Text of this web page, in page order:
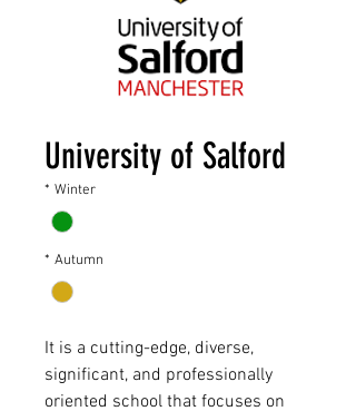
University of Salford
Winter
*
Autumn
*
It is a cutting-edge, diverse,
significant, and professionally
oriented school that focuses on